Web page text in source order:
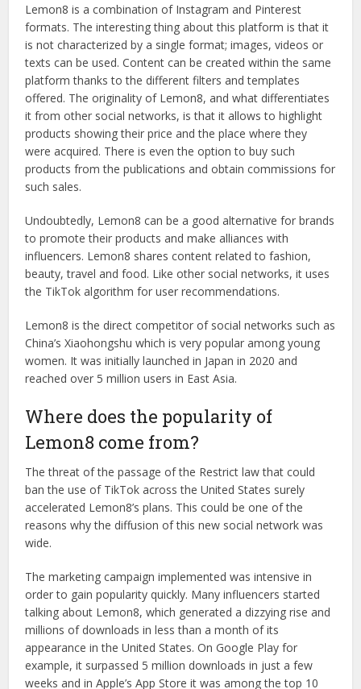
Lemon8 is a combination of Instagram and Pinterest
formats. The interesting thing about this platform is that it
is not characterized by a single format; images, videos or
texts can be used. Content can be created within the same
platform thanks to the different filters and templates
offered. The originality of Lemon8, and what differentiates
it from other social networks, is that it allows to highlight
products showing their price and the place where they
were acquired. There is even the option to buy such
products from the publications and obtain commissions for
such sales.
Undoubtedly, Lemon8 can be a good alternative for brands
to promote their products and make alliances with
influencers. Lemon8 shares content related to fashion,
beauty, travel and food. Like other social networks, it uses
the TikTok algorithm for user recommendations.
Lemon8 is the direct competitor of social networks such as
China’s Xiaohongshu which is very popular among young
women. It was initially launched in Japan in 2020 and
reached over 5 million users in East Asia.
Where does the popularity of
Lemon8 come from?
The threat of the passage of the Restrict law that could
ban the use of TikTok across the United States surely
accelerated Lemon8’s plans. This could be one of the
reasons why the diffusion of this new social network was
wide.
The marketing campaign implemented was intensive in
order to gain popularity quickly. Many influencers started
talking about Lemon8, which generated a dizzying rise and
millions of downloads in less than a month of its
appearance in the United States. On Google Play for
example, it surpassed 5 million downloads in just a few
weeks and in Apple’s App Store it was among the top 10